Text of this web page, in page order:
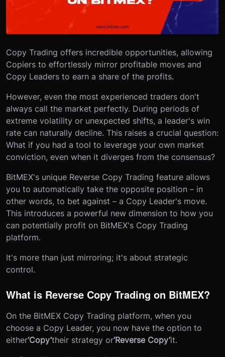
Copy Trading offers incredible opportunities, allowing
Copiers to effortlessly mirror profitable moves and
Copy Leaders to earn a share of the profits.
However, even the most experienced traders don't
always call the market perfectly. During periods of
extreme volatility or unexpected shifts, a leader's win
rate can naturally decline. This raises a crucial question:
What if you had a tool to leverage your own market
conviction, even when it diverges from the consensus?
BitMEX's unique Reverse Copy Trading feature allows
you to automatically take the opposite position – in
other words, to bet against – a Copy Leader's move.
This introduces a powerful new dimension to how you
can potentially profit on BitMEX's Copy Trading
platform.
It's more than just mirroring; it's about strategic
control.
What is Reverse Copy Trading on BitMEX?
On the BitMEX Copy Trading platform, when you
choose a Copy Leader, you now have the option to
either‘Copy’their strategy or‘Reverse Copy’it.